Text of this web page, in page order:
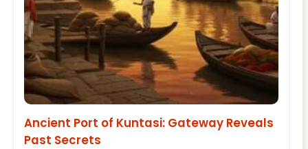
Ancient Port of Kuntasi: Gateway Reveals
Past Secrets